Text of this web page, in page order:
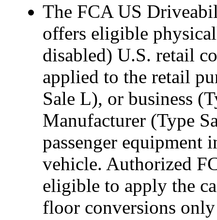
The FCA US
offers eligible
disabled) U.S. retail
applied to the retail
Sale L), or business
Manufacturer (Type
passenger equipment
vehicle. Authorized
eligible to apply the
floor conversions